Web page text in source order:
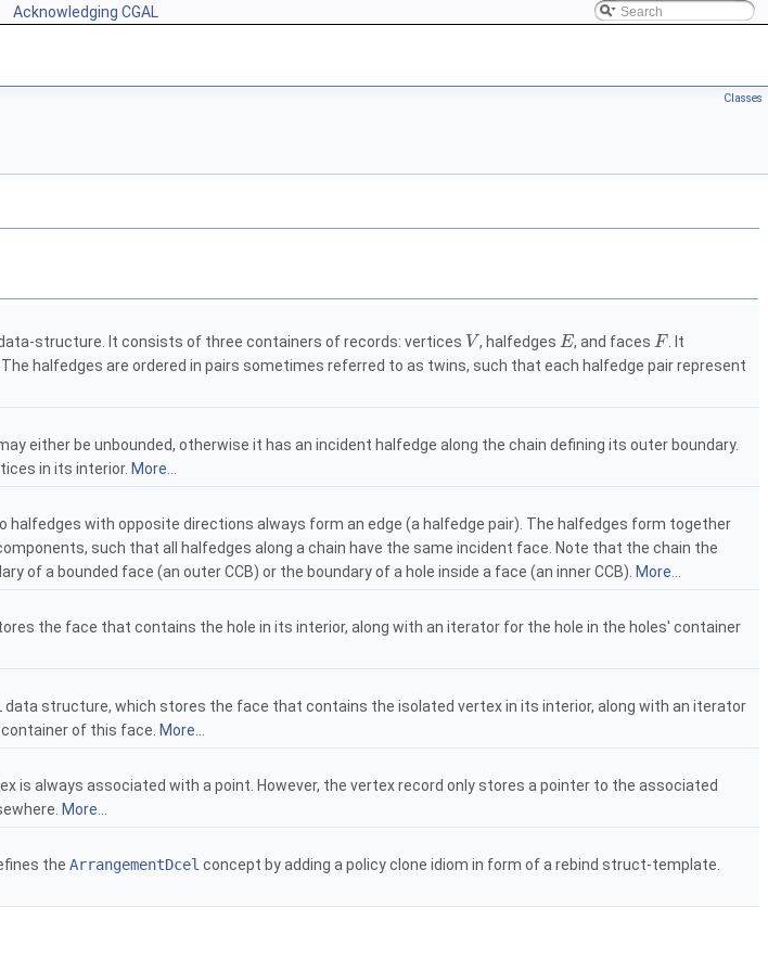
Acknowledging CGAL
Classes
structure. It consists of three containers of records: vertices V, halfedges E, and faces F
. It
halfedges are ordered in pairs sometimes referred to as twins, such that each halfedge pair represent
either be unbounded, otherwise it has an incident halfedge along the chain defining its outer boundary.
in its interior. More...
halfedges with opposite directions always form an edge (a halfedge pair). The halfedges form together
such that all halfedges along a chain have the same incident face. Note that the chain the
of a bounded face (an outer CCB) or the boundary of a hole inside a face (an inner CCB). More...
the face that contains the hole in its interior, along with an iterator for the hole in the holes' container
data structure, which stores the face that contains the isolated vertex in its interior, along with an iterator
of this face. More...
is always associated with a point. However, the vertex record only stores a pointer to the associated
More...
the ArrangementDcel concept by adding a policy clone idiom in form of a rebind struct-template.